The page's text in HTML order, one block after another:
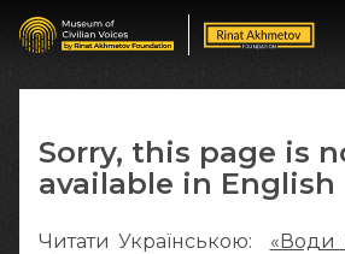
Sorry, this page is
available in English
Читати Українською: «Води